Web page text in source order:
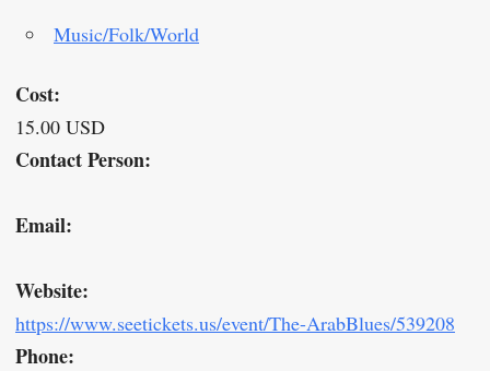
Music/Folk/World
Cost:
15.00 USD
Contact Person:
Email:
Website:
https://www.seetickets.us/event/The-ArabBlues/539208
Phone: